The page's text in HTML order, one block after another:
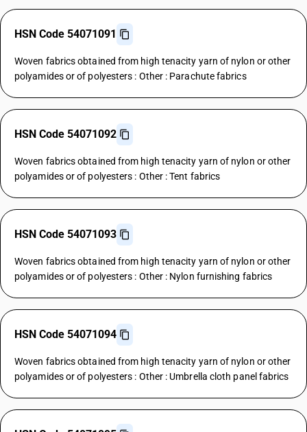
HSN Code 54071091
Woven fabrics obtained from high tenacity yarn of nylon or other
polyamides or of polyesters : Other : Parachute fabrics
HSN Code 54071092
Woven fabrics obtained from high tenacity yarn of nylon or other
polyamides or of polyesters : Other : Tent fabrics
HSN Code 54071093
Woven fabrics obtained from high tenacity yarn of nylon or other
polyamides or of polyesters : Other : Nylon furnishing fabrics
HSN Code 54071094
Woven fabrics obtained from high tenacity yarn of nylon or other
polyamides or of polyesters : Other : Umbrella cloth panel fabrics